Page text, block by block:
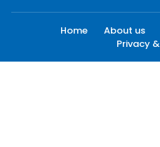
Home About us
Privacy